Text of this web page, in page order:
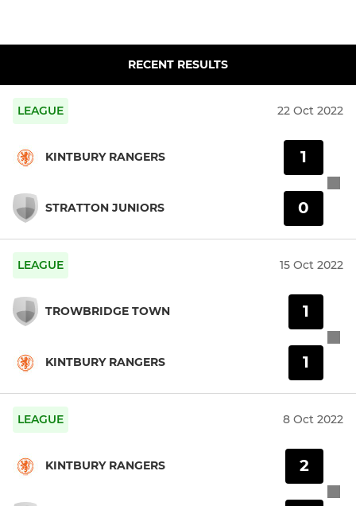
RECENT RESULTS
LEAGUE 22 Oct 2022
KINTBURY RANGERS
STRATTON JUNIORS
1
0
LEAGUE 15 Oct 2022
TROWBRIDGE TOWN
KINTBURY RANGERS
1
1
LEAGUE 8 Oct 2022
KINTBURY RANGERS 2